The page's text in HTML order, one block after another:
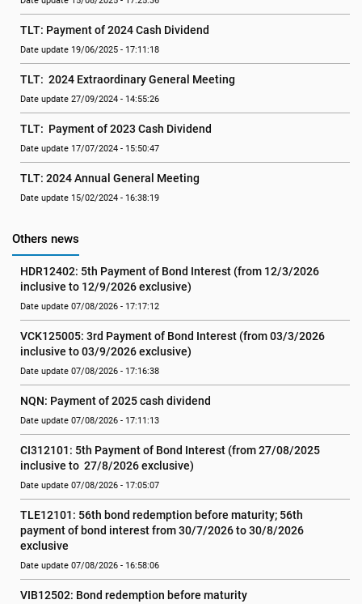
TLT: Payment of 2024 Cash Dividend
Date update 19/06/2025 - 17:11:18
TLT:  2024 Extraordinary General Meeting
Date update 27/09/2024 - 14:55:26
TLT:  Payment of 2023 Cash Dividend
Date update 17/07/2024 - 15:50:47
TLT: 2024 Annual General Meeting
Date update 15/02/2024 - 16:38:19
Others news
HDR12402: 5th Payment of Bond Interest (from 12/3/2026
inclusive to 12/9/2026 exclusive)
Date update 07/08/2026 - 17:17:12
VCK125005: 3rd Payment of Bond Interest (from 03/3/2026
inclusive to 03/9/2026 exclusive)
Date update 07/08/2026 - 17:16:38
NQN: Payment of 2025 cash dividend
Date update 07/08/2026 - 17:11:13
CI312101: 5th Payment of Bond Interest (from 27/08/2025
inclusive to  27/8/2026 exclusive)
Date update 07/08/2026 - 17:05:07
TLE12101: 56th bond redemption before maturity; 56th
payment of bond interest from 30/7/2026 to 30/8/2026
exclusive
Date update 07/08/2026 - 16:58:06
VIB12502: Bond redemption before maturity